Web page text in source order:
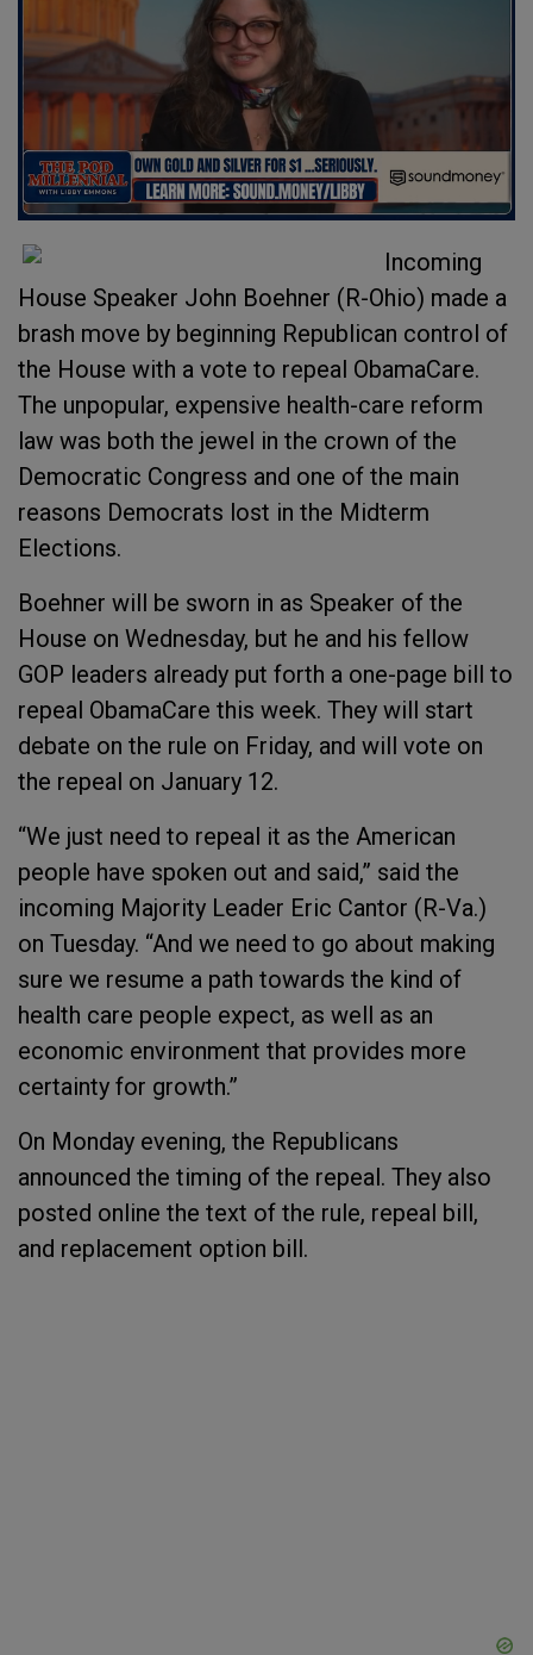
Incoming
House Speaker John Boehner (R-Ohio) made a
brash move by beginning Republican control of
the House with a vote to repeal ObamaCare.
The unpopular, expensive health-care reform
law was both the jewel in the crown of the
Democratic Congress and one of the main
reasons Democrats lost in the Midterm
Elections.
Boehner will be sworn in as Speaker of the
House on Wednesday, but he and his fellow
GOP leaders already put forth a one-page bill to
repeal ObamaCare this week. They will start
debate on the rule on Friday, and will vote on
the repeal on January 12.
“We just need to repeal it as the American
people have spoken out and said,” said the
incoming Majority Leader Eric Cantor (R-Va.)
on Tuesday. “And we need to go about making
sure we resume a path towards the kind of
health care people expect, as well as an
economic environment that provides more
certainty for growth.”
On Monday evening, the Republicans
announced the timing of the repeal. They also
posted online the text of the rule, repeal bill,
and replacement option bill.